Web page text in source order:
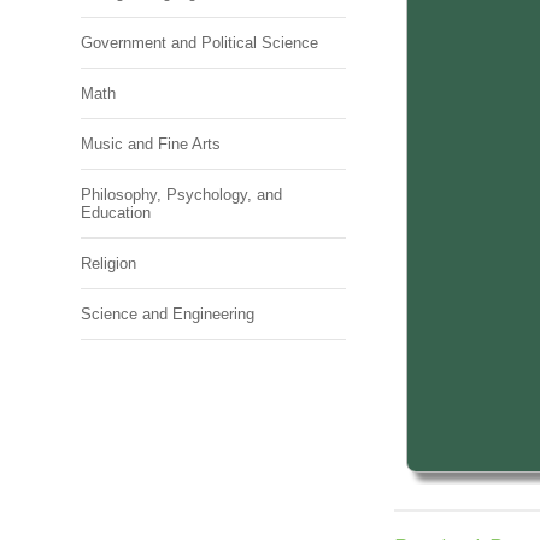
Government and Political Science
Math
Music and Fine Arts
Philosophy, Psychology, and
Education
Religion
Science and Engineering